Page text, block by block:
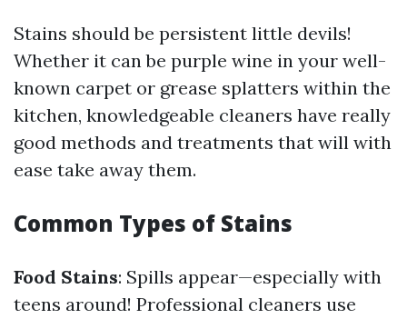
Stains should be persistent little devils!
Whether it can be purple wine in your well-
known carpet or grease splatters within the
kitchen, knowledgeable cleaners have really
good methods and treatments that will with
ease take away them.
Common Types of Stains
Food Stains: Spills appear—especially with
teens around! Professional cleaners use